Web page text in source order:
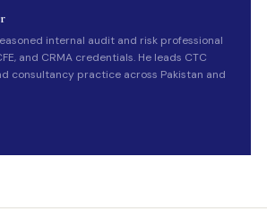
internal audit and risk professional
and CRMA credentials. He leads CTC
consultancy practice across Pakistan and